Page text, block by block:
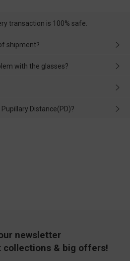
transaction is 100% safe.
shipment?
as soon as possible. If the
We'll help you deal with it and
with the glasses?
matter the damage is caused by
and deal with it in time.
Distance(PD)?
newsletter
collections & big offers!